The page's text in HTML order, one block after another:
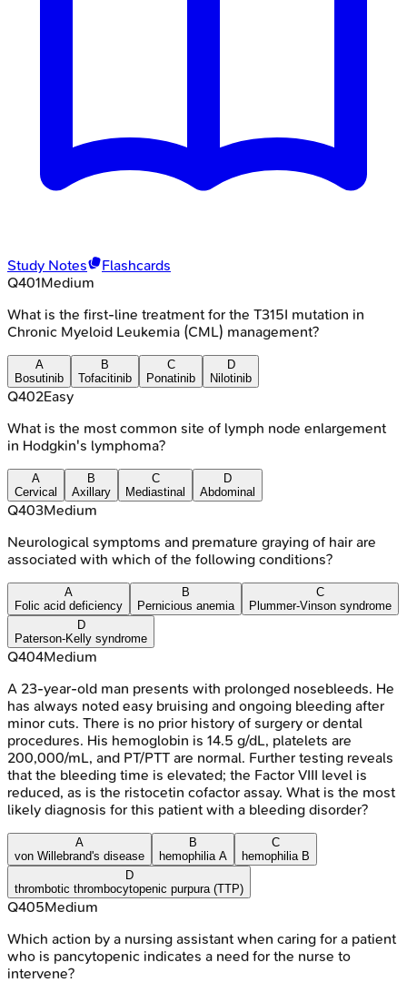
Study Notes
Flashcards
Q401Medium
What is the first-line treatment for the T315I mutation in
Chronic Myeloid Leukemia (CML) management?
A
Bosutinib
B
Tofacitinib
C
Ponatinib
D
Nilotinib
Q402Easy
What is the most common site of lymph node enlargement
in Hodgkin's lymphoma?
A
Cervical
B
Axillary
C
Mediastinal
D
Abdominal
Q403Medium
Neurological symptoms and premature graying of hair are
associated with which of the following conditions?
A
Folic acid deficiency
B
Pernicious anemia
C
Plummer-Vinson syndrome
D
Paterson-Kelly syndrome
Q404Medium
A 23-year-old man presents with prolonged nosebleeds. He
has always noted easy bruising and ongoing bleeding after
minor cuts. There is no prior history of surgery or dental
procedures. His hemoglobin is 14.5 g/dL, platelets are
200,000/mL, and PT/PTT are normal. Further testing reveals
that the bleeding time is elevated; the Factor VIII level is
reduced, as is the ristocetin cofactor assay. What is the most
likely diagnosis for this patient with a bleeding disorder?
A
von Willebrand's disease
B
hemophilia A
C
hemophilia B
D
thrombotic thrombocytopenic purpura (TTP)
Q405Medium
Which action by a nursing assistant when caring for a patient
who is pancytopenic indicates a need for the nurse to
intervene?